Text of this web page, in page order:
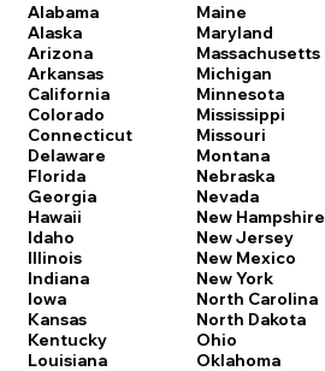
Alabama
Alaska
Arizona
Arkansas
California
Colorado
Connecticut
Delaware
Florida
Georgia
Hawaii
Idaho
Illinois
Indiana
Iowa
Kansas
Kentucky
Louisiana
Maine
Maryland
Massachusetts
Michigan
Minnesota
Mississippi
Missouri
Montana
Nebraska
Nevada
New Hampshire
New Jersey
New Mexico
New York
North Carolina
North Dakota
Ohio
Oklahoma